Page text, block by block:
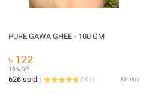
PURE GAWA GHEE - 100 GM
৳ 122
19% Off
626 sold (101) Khulna